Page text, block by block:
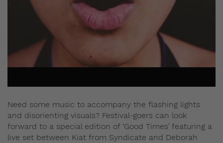
Need some music to accompany the flashing lights
and disorienting visuals? Festival-goers can look
forward to a special edition of ‘Good Times’ featuring a
live set between Kiat from Syndicate and Deborah